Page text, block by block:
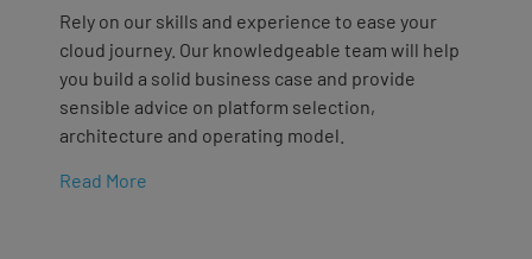
Rely on our skills and experience to ease your
cloud journey. Our knowledgeable team will help
you build a solid business case and provide
sensible advice on platform selection,
architecture and operating model.
Read More